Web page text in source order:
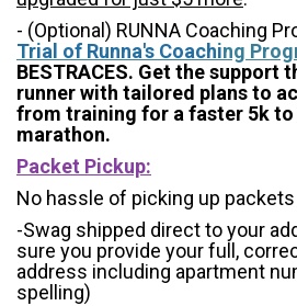
- (Optional) RUNNA Coaching
Trial of Runna's Coaching
BESTRACES. Get the support
runner with tailored plans to
from training for a faster 5k
marathon.
Packet Pickup:
No hassle of picking up
-Swag shipped direct to your
sure you provide your full,
address including apartment
spelling)